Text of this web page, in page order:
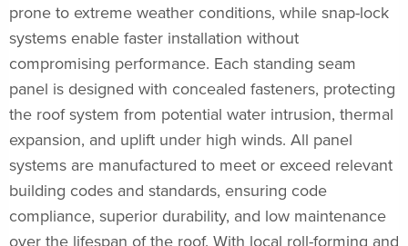
prone to extreme weather conditions, while snap-lock
systems enable faster installation without
compromising performance. Each standing seam
panel is designed with concealed fasteners, protecting
the roof system from potential water intrusion, thermal
expansion, and uplift under high winds. All panel
systems are manufactured to meet or exceed relevant
building codes and standards, ensuring code
compliance, superior durability, and low maintenance
over the lifespan of the roof. With local roll-forming and